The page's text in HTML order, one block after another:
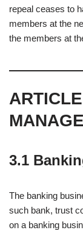
repeal ceases to
members at the
the members at
3.1
The banking
such bank, trust
on a banking